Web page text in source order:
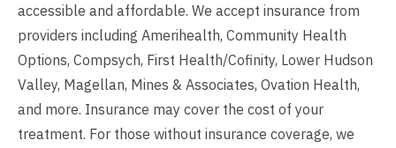
accessible and affordable. We accept insurance from
providers including Amerihealth, Community Health
Options, Compsych, First Health/Cofinity, Lower Hudson
Valley, Magellan, Mines & Associates, Ovation Health,
and more. Insurance may cover the cost of your
treatment. For those without insurance coverage, we